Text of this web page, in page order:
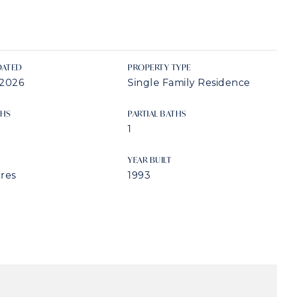
PROPERTY TYPE
Single Family Residence
PARTIAL BATHS
1
YEAR BUILT
1993